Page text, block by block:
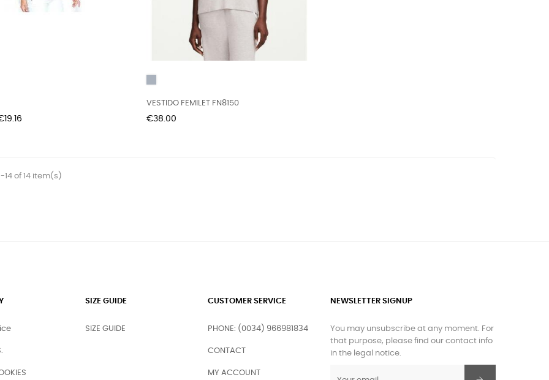
VESTIDO FEMILET FN8150
Price
€38.00
14 of 14 item(s)
SIZE GUIDE
SIZE GUIDE
CUSTOMER SERVICE
PHONE: (0034) 966981834
CONTACT
MY ACCOUNT
NEWSLETTER SIGNUP
You may unsubscribe at any moment. For
that purpose, please find our contact info
in the legal notice.